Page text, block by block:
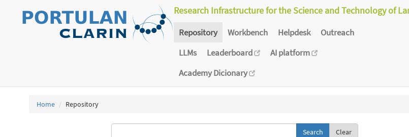
Research Infrastructure for the Science and Technology of
Repository Workbench Helpdesk
Outreach
LLMs
Leaderboard
AI platform
Academy Dicionary
Home Repository
Clear